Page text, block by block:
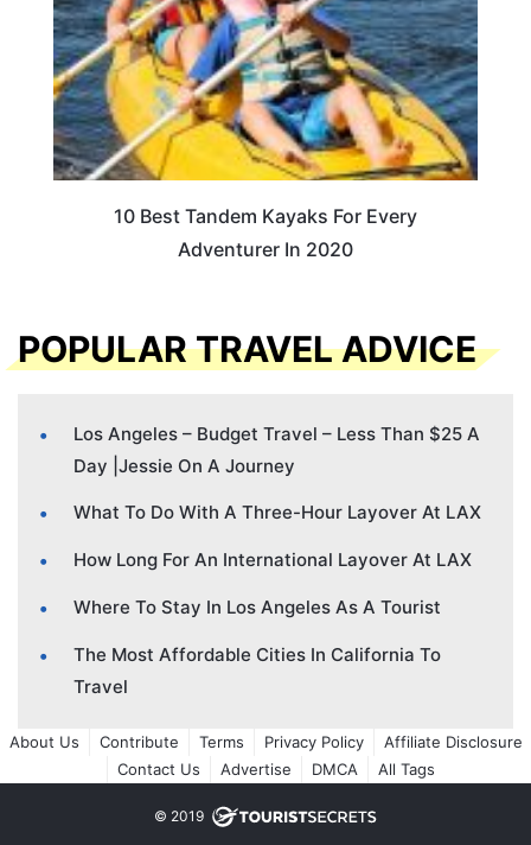
10 Best Tandem Kayaks For Every
Adventurer In 2020
POPULAR TRAVEL ADVICE
Los Angeles – Budget Travel – Less Than $25 A
Day |Jessie On A Journey
What To Do With A Three-Hour Layover At LAX
How Long For An International Layover At LAX
Where To Stay In Los Angeles As A Tourist
The Most Affordable Cities In California To
Travel
About Us Contribute Terms Privacy Policy
Affiliate Disclosure
Contact Us
Advertise DMCA All Tags
© 2019